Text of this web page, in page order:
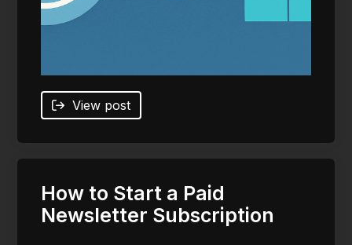
View post
How to Start a Paid
Newsletter Subscription